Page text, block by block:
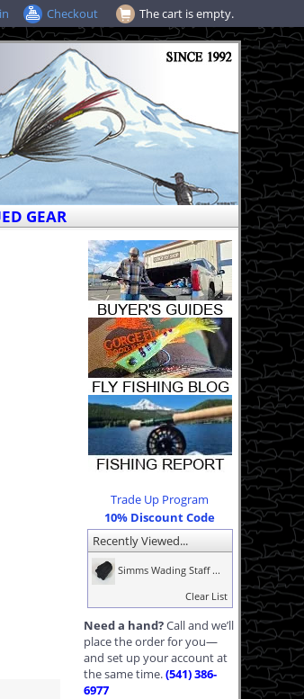
The cart is empty.
Checkout
GEAR
Trade Up Program
10% Discount Code
Recently Viewed...
Simms Wading Staff ...
Clear List
Need a hand?Call and we’ll
place the order for you—
and set up your account at
the same time.(541) 386-
6977